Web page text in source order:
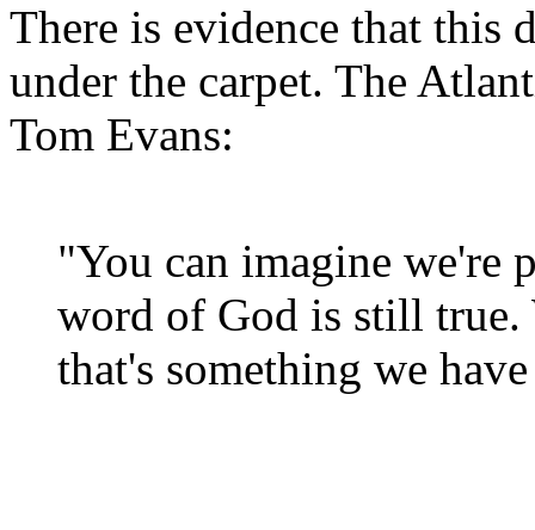
There is evidence that this
under the carpet. The
Tom Evans:
"You can imagine we're
word of God is still true.
that's something we